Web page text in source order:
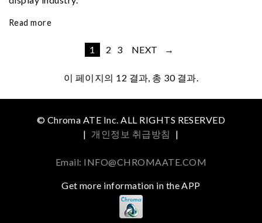
Read more
1 2 3 NEXT →
이 페이지의 12 결과, 총 30 결과.
© Chroma ATE Inc. ALL RIGHTS RESERVED
| 개인정보 취급방침 |
Email: INFO@CHROMAATE.COM
Get more information in the APP